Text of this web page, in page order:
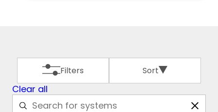
Filters Sort
Clear all